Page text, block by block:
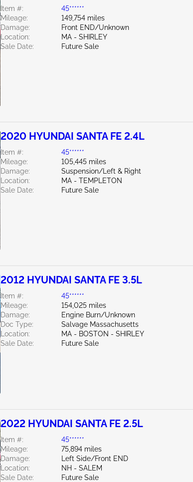
Item #:
45******
Mileage:
149,754 miles
Damage:
Front END/Unknown
Location:
MA - SHIRLEY
Sale Date:
Future Sale
2020 HYUNDAI SANTA FE 2.4L
Item #:
45******
Mileage:
105,445 miles
Damage:
Suspension/Left & Right
Location:
MA - TEMPLETON
Sale Date:
Future Sale
2012 HYUNDAI SANTA FE 3.5L
Item #:
45******
Mileage:
154,025 miles
Damage:
Engine Burn/Unknown
Doc Type:
Salvage Massachusetts
Location:
MA - BOSTON - SHIRLEY
Sale Date:
Future Sale
2022 HYUNDAI SANTA FE 2.5L
Item #:
45******
Mileage:
75,894 miles
Damage:
Left Side/Front END
Location:
NH - SALEM
Sale Date:
Future Sale